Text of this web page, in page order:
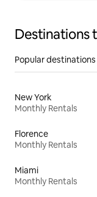
Destinations
Popular
New York
Monthly Rentals
Florence
Monthly Rentals
Miami
Monthly Rentals